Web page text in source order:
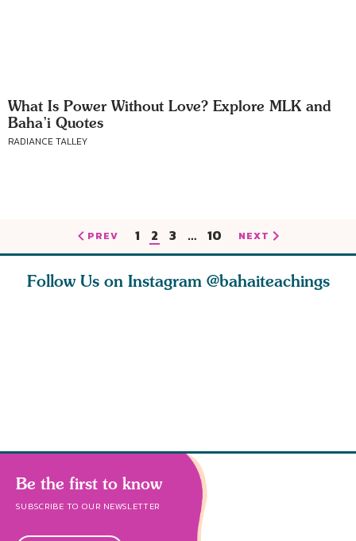
What Is Power Without Love? Explore MLK and
Baha’i Quotes
RADIANCE TALLEY
PREV 1 2 3 … 10 NEXT
Follow Us on Instagram @bahaiteachings
Be the first to know
SUBSCRIBE TO OUR NEWSLETTER